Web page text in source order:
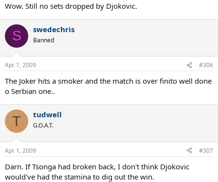
Wow. Still no sets dropped by Djokovic.
S swedechris
Banned
Apr 1, 2009 #306
The Joker hits a smoker and the match is over finito well done
o Serbian one..
T tudwell
G.O.A.T.
Apr 1, 2009 #307
Darn. If Tsonga had broken back, I don't think Djokovic
would've had the stamina to dig out the win.